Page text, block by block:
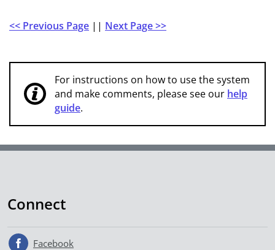
<< Previous Page || Next Page >>
For instructions on how to use the system
and make comments, please see our help
guide.
Connect
Facebook